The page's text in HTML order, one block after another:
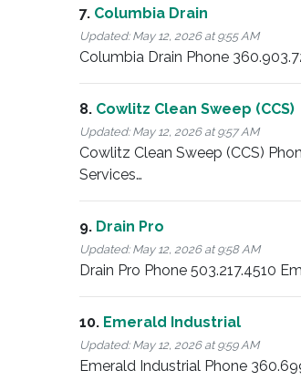
7. Columbia Drain
Updated: May 12, 2026 at 9:55 AM
Columbia Drain Phone
8. Cowlitz Clean Sweep (CCS)
Updated: May 12, 2026 at 9:57 AM
Cowlitz Clean Sweep (CCS)
Services…
9. Drain Pro
Updated: May 12, 2026 at 9:58 AM
Drain Pro Phone 503.217.4510
10. Emerald Industrial
Updated: May 12, 2026 at 9:59 AM
Emerald Industrial Phone